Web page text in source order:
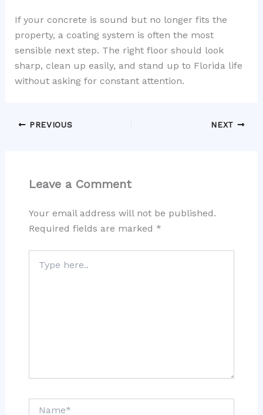
If your concrete is sound but no longer fits the
property, a coating system is often the most
sensible next step. The right floor should look
sharp, clean up easily, and stand up to Florida life
without asking for constant attention.
PREVIOUS NEXT
Leave a Comment
Your email address will not be published.
Required fields are marked *
here..